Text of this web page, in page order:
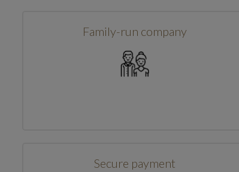
Family-run company
Secure payment